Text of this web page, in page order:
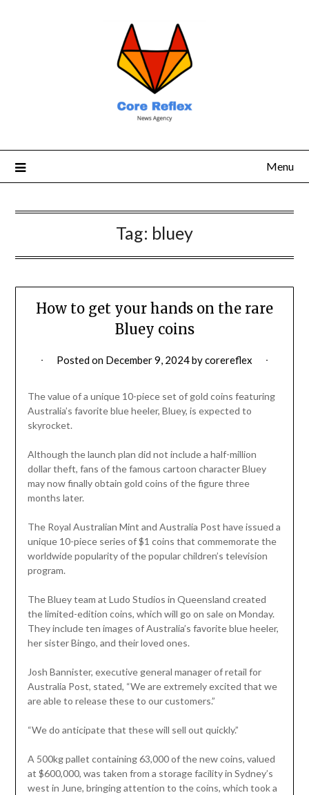
Menu
Tag: bluey
How to get your hands on the rare
Bluey coins
Posted on December 9, 2024bycorereflex
The value of a unique 10-piece set of gold coins featuring
Australia’s favorite blue heeler, Bluey, is expected to
skyrocket.
Although the launch plan did not include a half-million
dollar theft, fans of the famous cartoon character Bluey
may now finally obtain gold coins of the figure three
months later.
The Royal Australian Mint and Australia Post have issued a
unique 10-piece series of $1 coins that commemorate the
worldwide popularity of the popular children’s television
program.
The Bluey team at Ludo Studios in Queensland created
the limited-edition coins, which will go on sale on Monday.
They include ten images of Australia’s favorite blue heeler,
her sister Bingo, and their loved ones.
Josh Bannister, executive general manager of retail for
Australia Post, stated, “We are extremely excited that we
are able to release these to our customers.”
“We do anticipate that these will sell out quickly.”
A 500kg pallet containing 63,000 of the new coins, valued
at $600,000, was taken from a storage facility in Sydney’s
west in June, bringing attention to the coins, which took a